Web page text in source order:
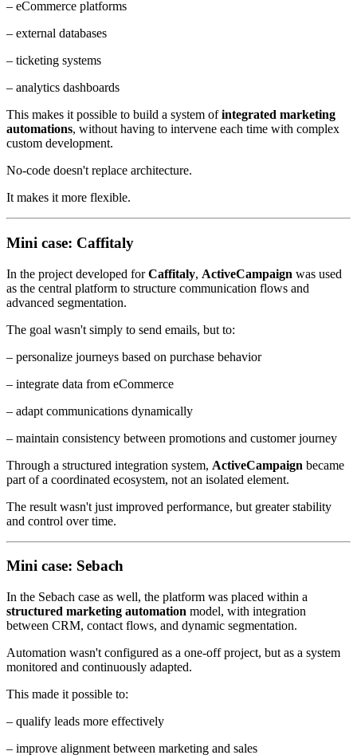
– eCommerce platforms
– external databases
– ticketing systems
– analytics dashboards
This makes it possible to build a system ofintegrated marketing
automations, without having to intervene each time with complex
custom development.
No-code doesn't replace architecture.
It makes it more flexible.
Mini case: Caffitaly
In the project developed forCaffitaly, ActiveCampaign was used
as the central platform to structure communication flows and
advanced segmentation.
The goal wasn't simply to send emails, but to:
– personalize journeys based on purchase behavior
– integrate data from eCommerce
– adapt communications dynamically
– maintain consistency between promotions and customer journey
Through a structured integration system, ActiveCampaign became
part of a coordinated ecosystem, not an isolated element.
The result wasn't just improved performance, but greater stability
and control over time.
Mini case: Sebach
In the Sebach case as well, the platform was placed within a
structured marketing automation model, with integration
between CRM, contact flows, and dynamic segmentation.
Automation wasn't configured as a one-off project, but as a system
monitored and continuously adapted.
This made it possible to:
– qualify leads more effectively
– improve alignment between marketing and sales